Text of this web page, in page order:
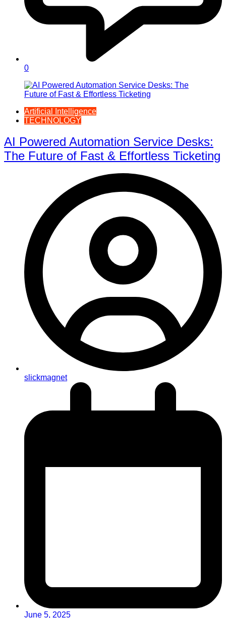
0
Artificial Intelligence
TECHNOLOGY
AI Powered Automation Service Desks:
The Future of Fast & Effortless Ticketing
slickmagnet
June 5, 2025